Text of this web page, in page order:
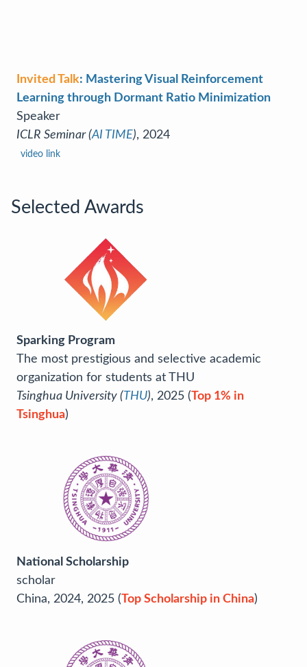
Invited Talk: Mastering Visual Reinforcement
Learning through Dormant Ratio Minimization
Speaker
ICLR Seminar (AI TIME), 2024
video link
Selected Awards
Sparking Program
The most prestigious and selective academic
organization for students at THU
Tsinghua University (THU), 2025 (Top 1% in
Tsinghua)
National Scholarship
scholar
China, 2024, 2025 (Top Scholarship in China)